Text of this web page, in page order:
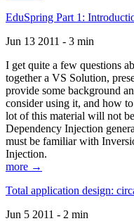
EduSpring Part 1:
Jun 13 2011 - 3 min
I get quite a few questions
together a VS Solution,
provide some background
consider using it, and how
lot of this material will not
Dependency Injection
must be familiar with
Injection.
more →
Total application design:
Jun 5 2011 - 2 min